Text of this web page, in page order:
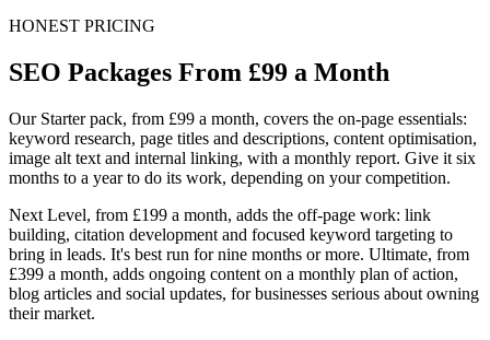
HONEST PRICING
SEO Packages From £99 a Month
Our Starter pack, from £99 a month, covers the on-page essentials:
keyword research, page titles and descriptions, content optimisation,
image alt text and internal linking, with a monthly report. Give it six
months to a year to do its work, depending on your competition.
Next Level, from £199 a month, adds the off-page work: link
building, citation development and focused keyword targeting to
bring in leads. It's best run for nine months or more. Ultimate, from
£399 a month, adds ongoing content on a monthly plan of action,
blog articles and social updates, for businesses serious about owning
their market.